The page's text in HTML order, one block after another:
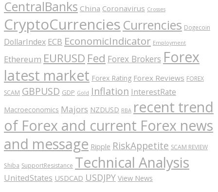
CentralBanks China Coronavirus Crosses
CryptoCurrencies Currencies Dogecoin
DollarIndex ECB EconomicIndicator Employment
Ethereum EURUSD Fed Forex Brokers Forex
latest market Forex Rating Forex Reviews FOREX
SCAM GBPUSD GDP Gold Inflation InterestRate
Macroeconomics Majors NZDUSD RBA recent trend
of Forex and current Forex news
and message Ripple RiskAppetite SCAM REVIEW
Shiba SupportResistance Technical Analysis
UnitedStates USDCAD USDJPY View News